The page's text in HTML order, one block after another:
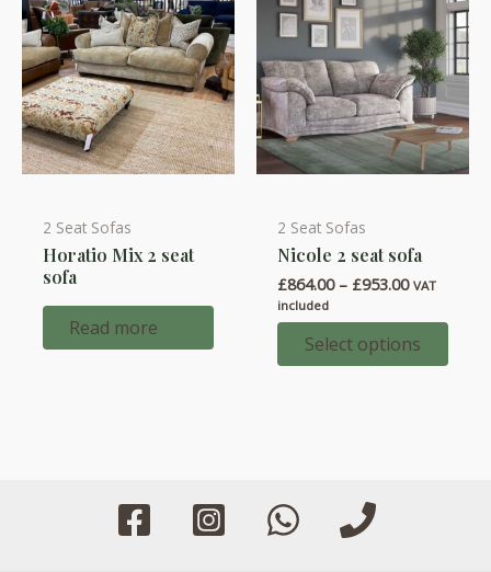
the
product
page
the
product
page
2 Seat Sofas
Horatio Mix 2 seat
sofa
Read more
2 Seat Sofas
Nicole 2 seat sofa
£864.00 – £953.00Price
£864.00
through
£953.00
VAT
included
Select options
This
product
has
multiple
variants.
The
on